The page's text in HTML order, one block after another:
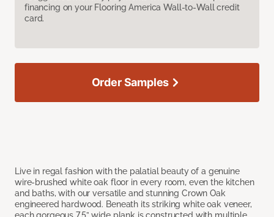
financing on your Flooring America Wall-to-Wall credit
card.
Live in regal fashion with the palatial beauty of a genuine
wire-brushed white oak floor in every room, even the kitchen
and baths, with our versatile and stunning Crown Oak
engineered hardwood. Beneath its striking white oak veneer,
Order Samples